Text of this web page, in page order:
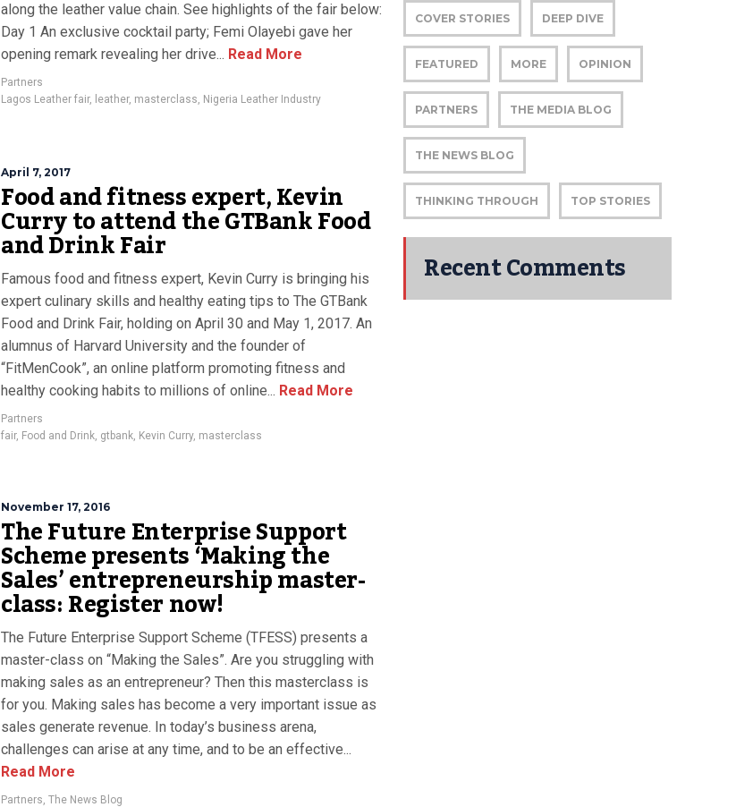
along the leather value chain. See highlights of the fair below:
Day 1 An exclusive cocktail party; Femi Olayebi gave her
opening remark revealing her drive... Read More
Partners
Lagos Leather fair, leather, masterclass, Nigeria Leather Industry
April 7, 2017
Food and fitness expert, Kevin
Curry to attend the GTBank Food
and Drink Fair
Famous food and fitness expert, Kevin Curry is bringing his
expert culinary skills and healthy eating tips to The GTBank
Food and Drink Fair, holding on April 30 and May 1, 2017. An
alumnus of Harvard University and the founder of
“FitMenCook”, an online platform promoting fitness and
healthy cooking habits to millions of online... Read More
Partners
fair, Food and Drink, gtbank, Kevin Curry, masterclass
November 17, 2016
The Future Enterprise Support
Scheme presents ‘Making the
Sales’ entrepreneurship master-
class: Register now!
The Future Enterprise Support Scheme (TFESS) presents a
master-class on “Making the Sales”. Are you struggling with
making sales as an entrepreneur? Then this masterclass is
for you. Making sales has become a very important issue as
sales generate revenue. In today’s business arena,
challenges can arise at any time, and to be an effective...
Read More
Partners, The News Blog
COVER STORIES DEEP DIVE
FEATURED MORE OPINION
PARTNERS THE MEDIA BLOG
THE NEWS BLOG
THINKING THROUGH TOP STORIES
Recent Comments